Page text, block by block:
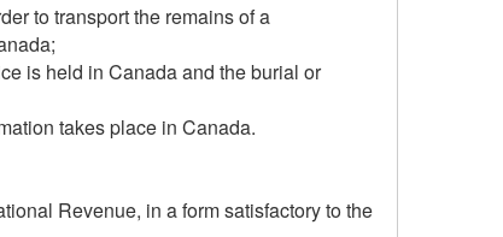
to transport the remains of a
is held in Canada and the burial or
takes place in Canada.
Revenue, in a form satisfactory to the